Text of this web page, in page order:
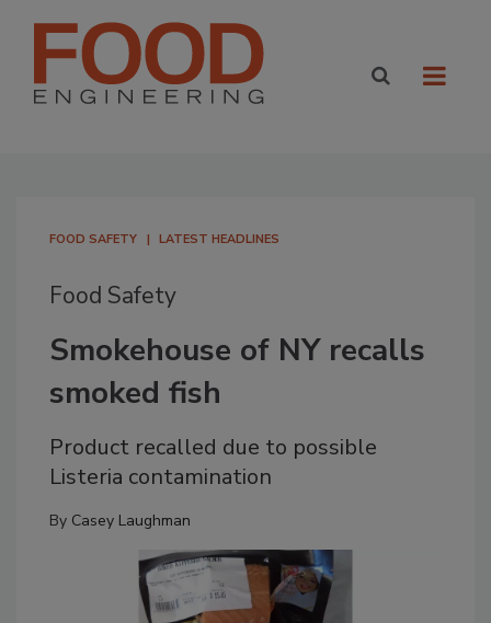
FOOD SAFETY LATEST HEADLINES
Food Safety
Smokehouse of NY recalls
smoked fish
Product recalled due to possible
Listeria contamination
By Casey Laughman